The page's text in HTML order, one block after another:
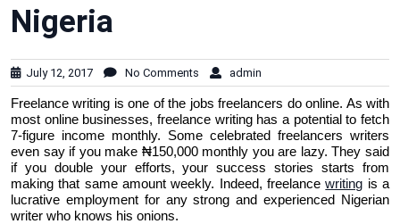
Nigeria
July 12, 2017 No Comments admin
Freelance writing is one of the jobs freelancers do online. As with
most online businesses, freelance writing has a potential to fetch
7-figure income monthly. Some celebrated freelancers writers
even say if you make ₦150,000 monthly you are lazy. They said
if you double your efforts, your success stories starts from
making that same amount weekly. Indeed, freelancewriting is a
lucrative employment for any strong and experienced Nigerian
writer who knows his onions.